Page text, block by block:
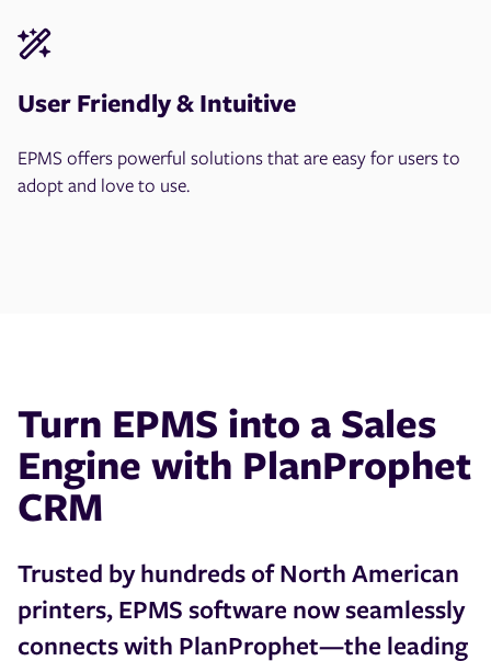
User Friendly & Intuitive
EPMS offers powerful solutions that are easy for users to
adopt and love to use.
Turn EPMS into a Sales
Engine with PlanProphet
CRM
Trusted by hundreds of North American
printers, EPMS software now seamlessly
connects with PlanProphet—the leading